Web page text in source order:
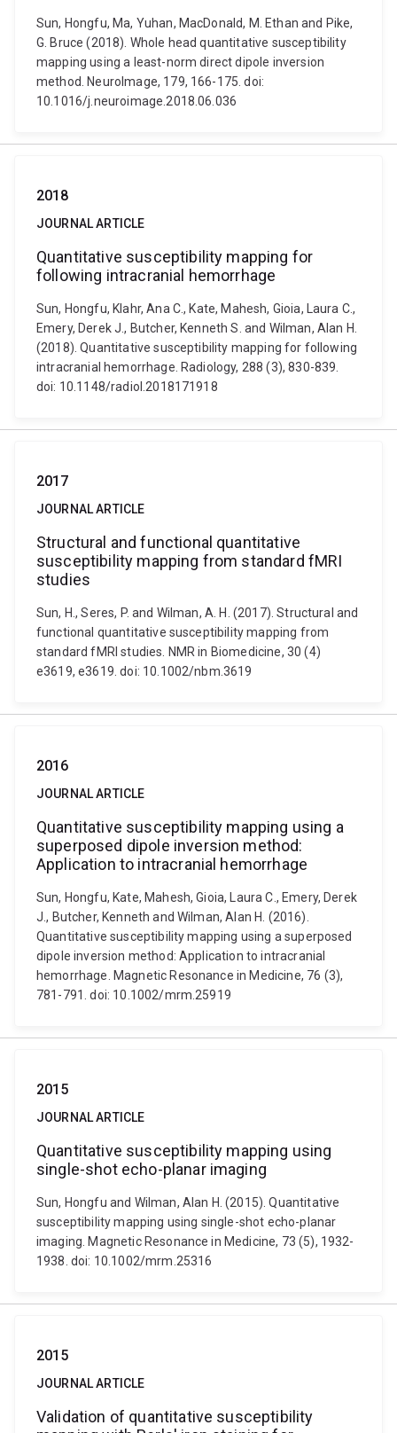
Sun, Hongfu, Ma, Yuhan, MacDonald, M. Ethan and Pike,
G. Bruce (2018). Whole head quantitative susceptibility
mapping using a least-norm direct dipole inversion
method. NeuroImage, 179, 166-175. doi:
10.1016/j.neuroimage.2018.06.036
2018
JOURNAL ARTICLE
Quantitative susceptibility mapping for
following intracranial hemorrhage
Sun, Hongfu, Klahr, Ana C., Kate, Mahesh, Gioia, Laura C.,
Emery, Derek J., Butcher, Kenneth S. and Wilman, Alan H.
(2018). Quantitative susceptibility mapping for following
intracranial hemorrhage. Radiology, 288 (3), 830-839.
doi: 10.1148/radiol.2018171918
2017
JOURNAL ARTICLE
Structural and functional quantitative
susceptibility mapping from standard fMRI
studies
Sun, H., Seres, P. and Wilman, A. H. (2017). Structural and
functional quantitative susceptibility mapping from
standard fMRI studies. NMR in Biomedicine, 30 (4)
e3619, e3619. doi: 10.1002/nbm.3619
2016
JOURNAL ARTICLE
Quantitative susceptibility mapping using a
superposed dipole inversion method:
Application to intracranial hemorrhage
Sun, Hongfu, Kate, Mahesh, Gioia, Laura C., Emery, Derek
J., Butcher, Kenneth and Wilman, Alan H. (2016).
Quantitative susceptibility mapping using a superposed
dipole inversion method: Application to intracranial
hemorrhage. Magnetic Resonance in Medicine, 76 (3),
781-791. doi: 10.1002/mrm.25919
2015
JOURNAL ARTICLE
Quantitative susceptibility mapping using
single-shot echo-planar imaging
Sun, Hongfu and Wilman, Alan H. (2015). Quantitative
susceptibility mapping using single-shot echo-planar
imaging. Magnetic Resonance in Medicine, 73 (5), 1932-
1938. doi: 10.1002/mrm.25316
2015
JOURNAL ARTICLE
Validation of quantitative susceptibility